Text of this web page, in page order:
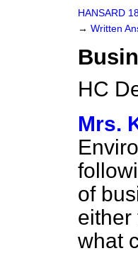
HANSARD
→ Written
HC
Mrs.
of
either
what